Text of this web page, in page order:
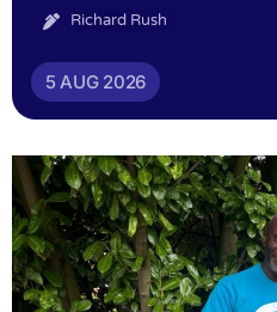
Richard Rush
5 AUG 2026